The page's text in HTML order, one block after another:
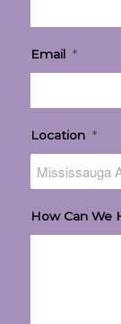
Email *
Location *
How Can We